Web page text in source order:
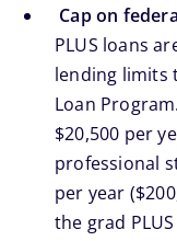
Cap on
PLUS loans
lending limits
Loan
$20,500 per
professional
per year
the grad